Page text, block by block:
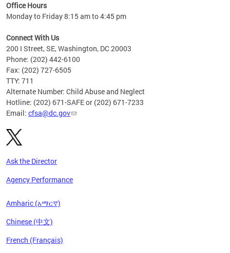
Office Hours
Monday to Friday 8:15 am to 4:45 pm
Connect With Us
200 I Street, SE, Washington, DC 20003
Phone: (202) 442-6100
Fax: (202) 727-6505
TTY: 711
Alternate Number: Child Abuse and Neglect
Hotline: (202) 671-SAFE or (202) 671-7233
Email: cfsa@dc.gov
Ask the Director
Agency Performance
Amharic (አማርኛ)
Chinese (中文)
French (Français)